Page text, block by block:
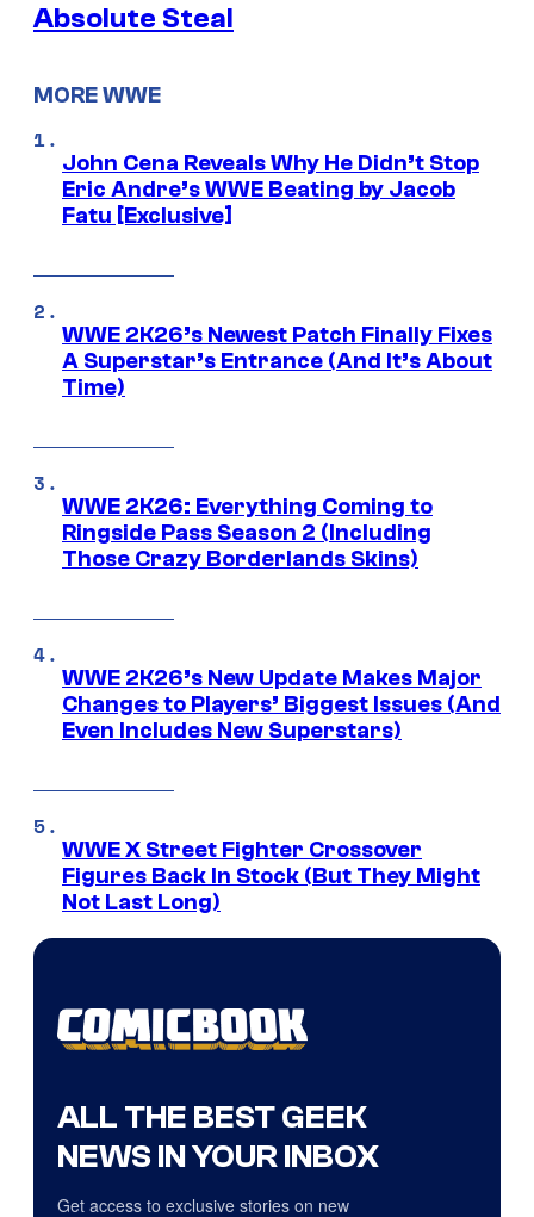
Absolute Steal
MORE WWE
John Cena Reveals Why He Didn’t Stop
Eric Andre’s WWE Beating by Jacob
Fatu [Exclusive]
WWE 2K26’s Newest Patch Finally Fixes
A Superstar’s Entrance (And It’s About
Time)
WWE 2K26: Everything Coming to
Ringside Pass Season 2 (Including
Those Crazy Borderlands Skins)
WWE 2K26’s New Update Makes Major
Changes to Players’ Biggest Issues (And
Even Includes New Superstars)
WWE X Street Fighter Crossover
Figures Back In Stock (But They Might
Not Last Long)
ALL THE BEST GEEK
NEWS IN YOUR INBOX
Get access to exclusive stories on new